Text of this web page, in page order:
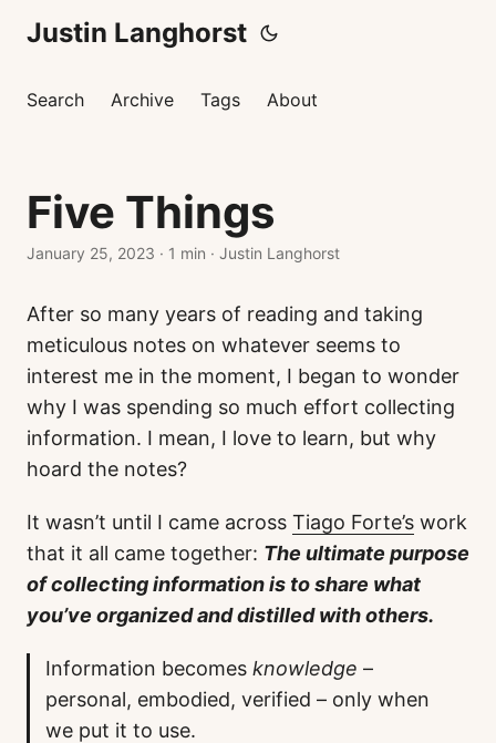
Justin Langhorst
Search Archive Tags About
Five Things
January 25, 2023 · 1 min · Justin Langhorst
After so many years of reading and taking
meticulous notes on whatever seems to
interest me in the moment, I began to wonder
why I was spending so much effort collecting
information. I mean, I love to learn, but why
hoard the notes?
It wasn’t until I came across Tiago Forte’s work
that it all came together: The ultimate purpose
of collecting information is to share what
you’ve organized and distilled with others.
Information becomes knowledge –
personal, embodied, verified – only when
we put it to use.